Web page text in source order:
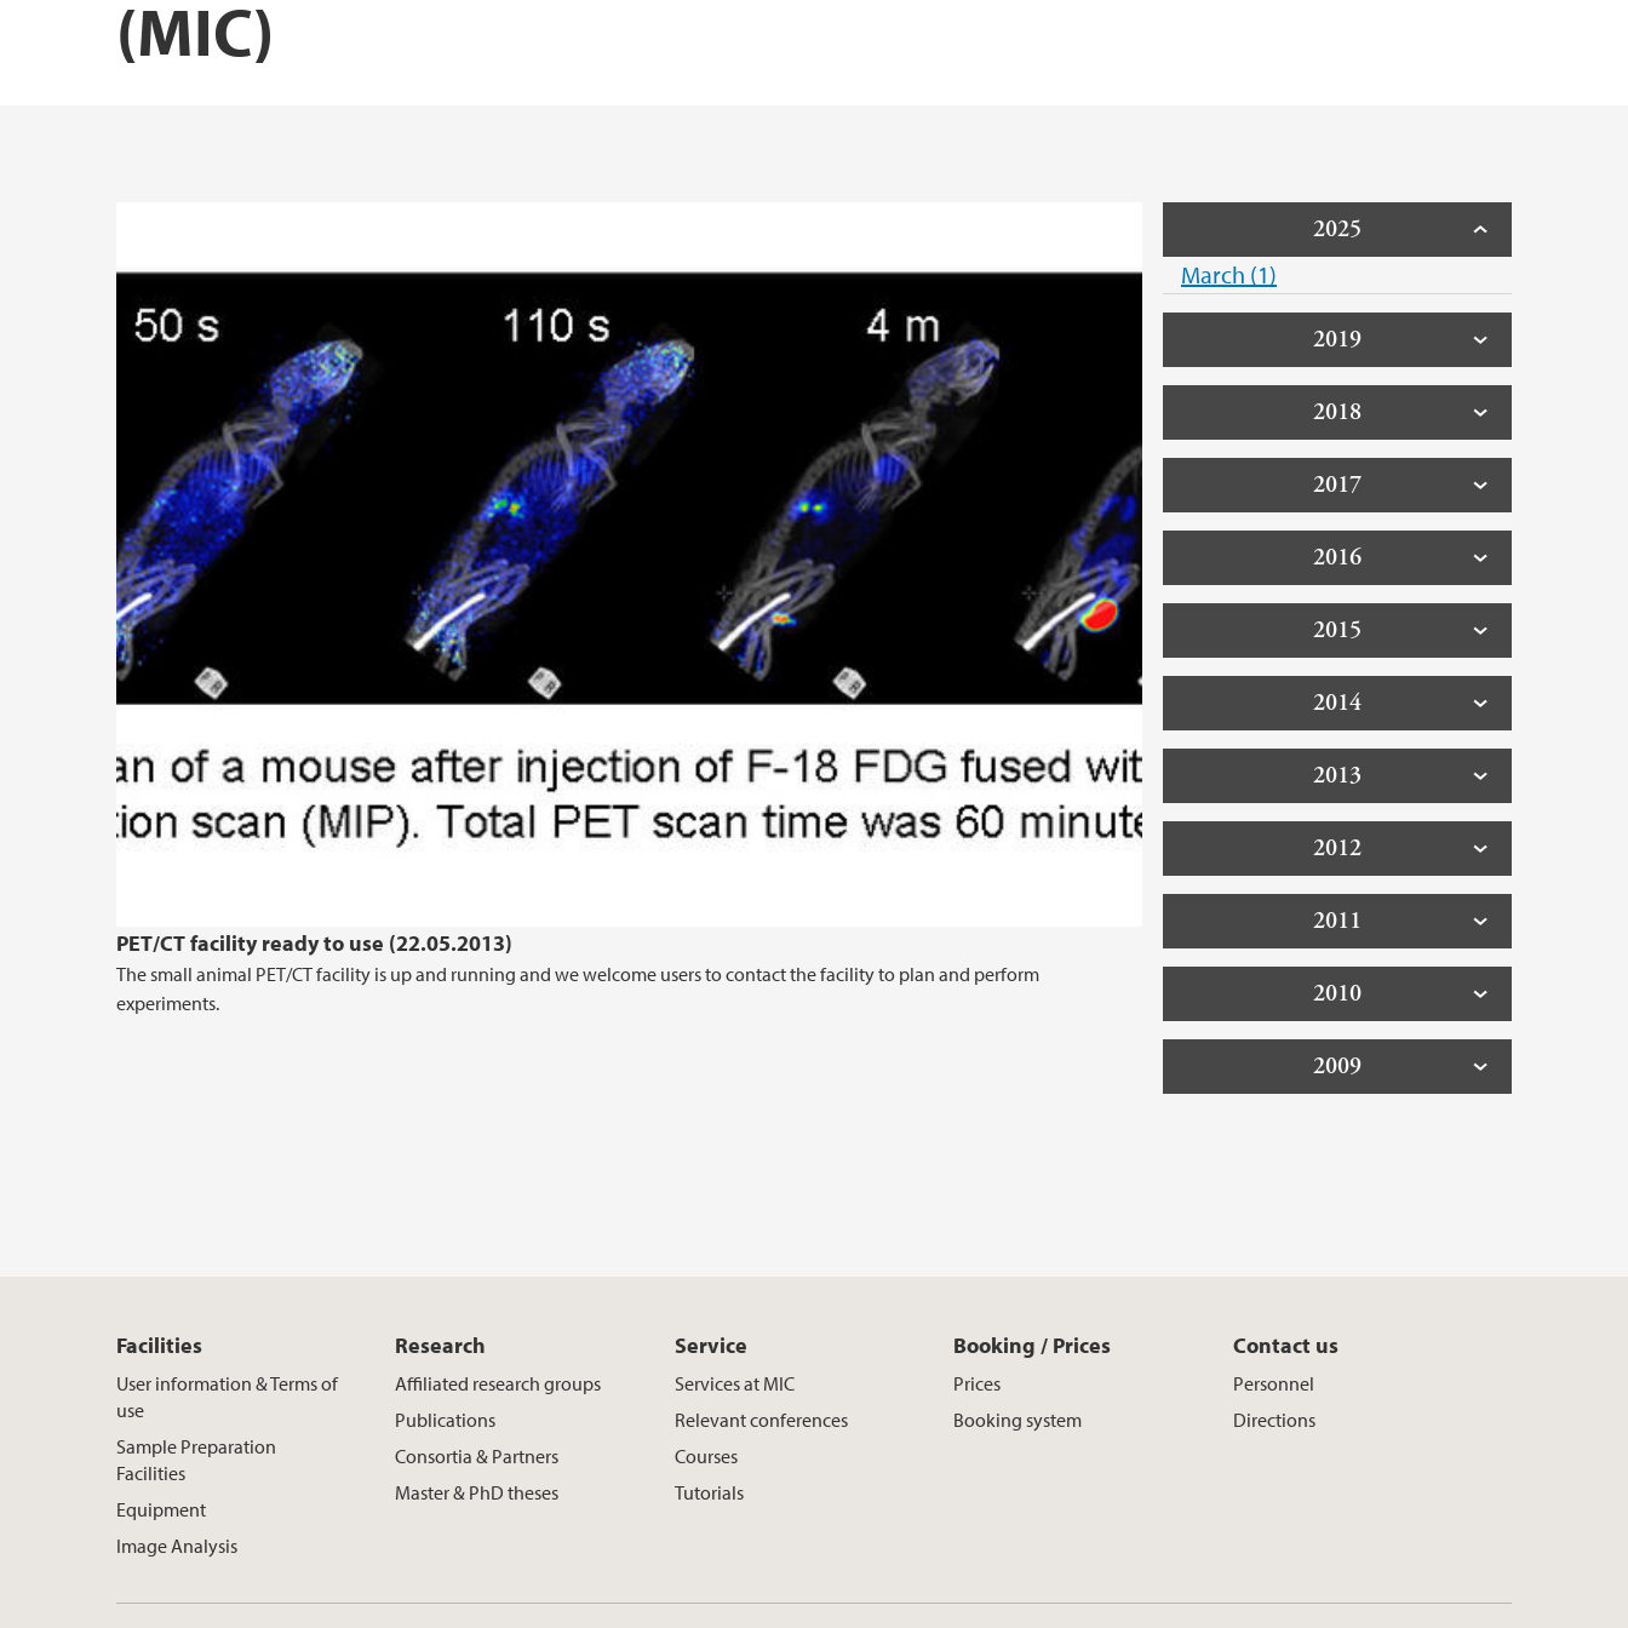
(MIC)
PET/CT facility ready to use (22.05.2013)
The small animal PET/CT facility is up and running and we welcome users to contact the facility to plan and perform
experiments.
2025
March (1)
2019
2018
2017
2016
2015
2014
2013
2012
2011
2010
2009
Facilities
User information & Terms of
use
Sample Preparation
Facilities
Equipment
Image Analysis
Research
Affiliated research groups
Publications
Consortia & Partners
Master & PhD theses
Service
Services at MIC
Relevant conferences
Courses
Tutorials
Booking / Prices
Prices
Booking system
Contact us
Personnel
Directions